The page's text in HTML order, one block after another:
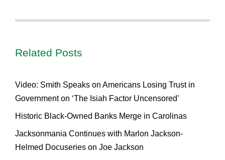
Related Posts
Video: Smith Speaks on Americans Losing Trust in
Government on ‘The Isiah Factor Uncensored’
Historic Black-Owned Banks Merge in Carolinas
Jacksonmania Continues with Marlon Jackson-
Helmed Docuseries on Joe Jackson